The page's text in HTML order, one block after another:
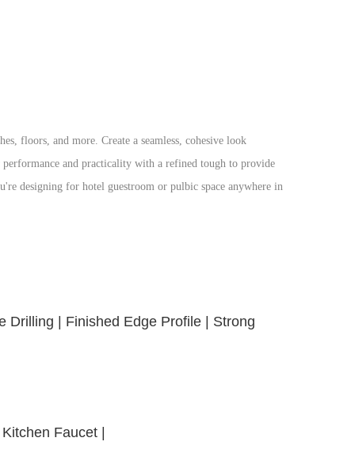
floors, and more. Create a seamless, cohesive look
and practicality with a refined tough to provide
designing for hotel guestroom or pulbic space anywhere in
Drilling | Finished Edge Profile | Strong
Faucet |